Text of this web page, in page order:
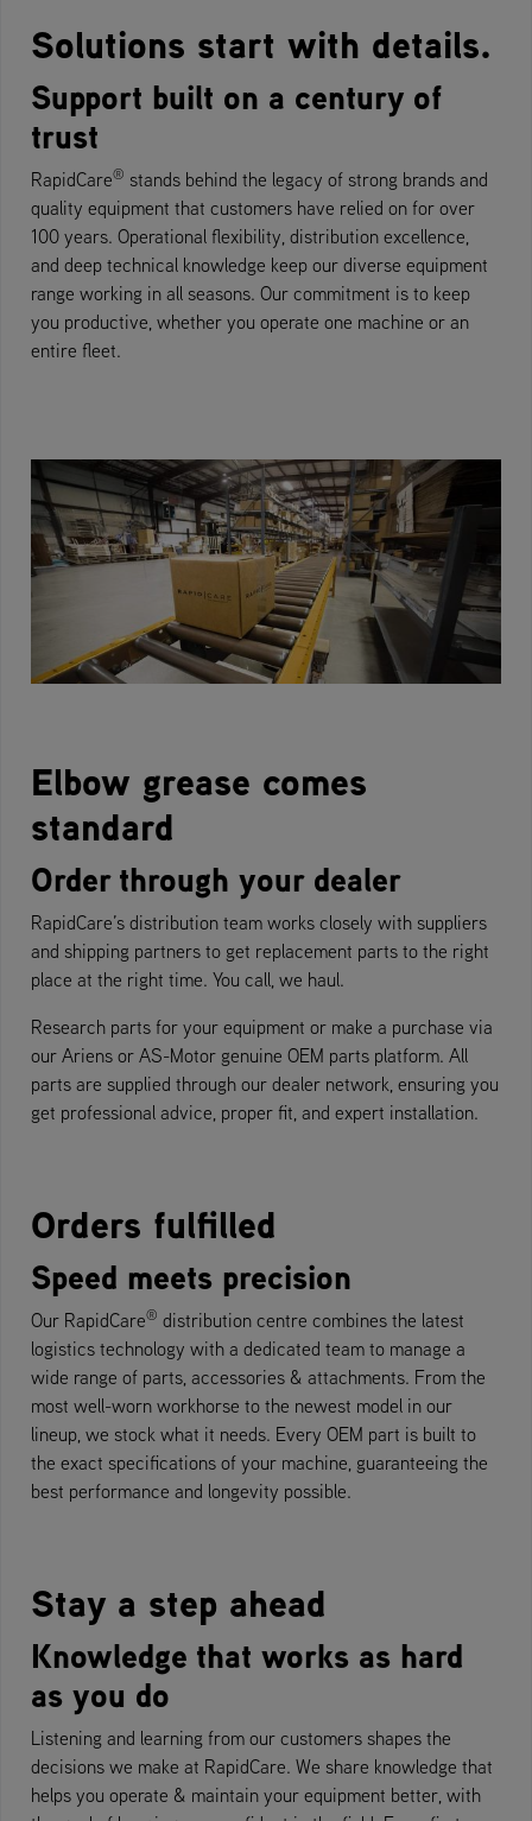
Solutions start with details.
Support built on a century of
trust
RapidCare® stands behind the legacy of strong brands and
quality equipment that customers have relied on for over
100 years. Operational flexibility, distribution excellence,
and deep technical knowledge keep our diverse equipment
range working in all seasons. Our commitment is to keep
you productive, whether you operate one machine or an
entire fleet.
Elbow grease comes
standard
Order through your dealer
RapidCare’s distribution team works closely with suppliers
and shipping partners to get replacement parts to the right
place at the right time. You call, we haul.
Research parts for your equipment or make a purchase via
our Ariens or AS-Motor genuine OEM parts platform. All
parts are supplied through our dealer network, ensuring you
get professional advice, proper fit, and expert installation.
Orders fulfilled
Speed meets precision
Our RapidCare® distribution centre combines the latest
logistics technology with a dedicated team to manage a
wide range of parts, accessories & attachments. From the
most well-worn workhorse to the newest model in our
lineup, we stock what it needs. Every OEM part is built to
the exact specifications of your machine, guaranteeing the
best performance and longevity possible.
Stay a step ahead
Knowledge that works as hard
as you do
Listening and learning from our customers shapes the
decisions we make at RapidCare. We share knowledge that
helps you operate & maintain your equipment better, with